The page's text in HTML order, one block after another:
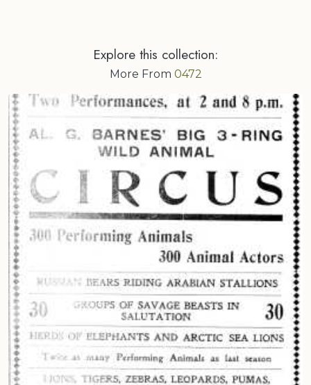
Explore this collection:
More From 0472